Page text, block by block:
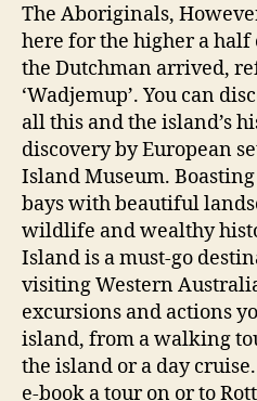
The Aboriginals,
here for the higher a half
the Dutchman arrived,
‘Wadjemup’. You can
all this and the island’s
discovery by European
Island Museum. Boasting
bays with beautiful
wildlife and wealthy
Island is a must-go
visiting Western
excursions and actions
island, from a walking
the island or a day
e-book a tour on or to